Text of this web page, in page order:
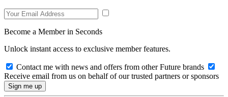
Become a Member in Seconds
Unlock instant access to exclusive member features.
Contact me with news and offers from other Future brands
Receive email from us on behalf of our trusted partners or sponsors